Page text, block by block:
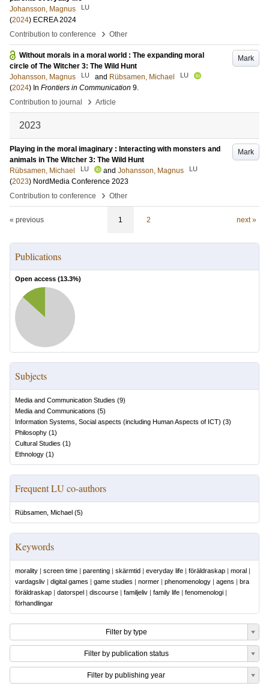
Johansson, Magnus
LU
(2024) ECREA 2024
Contribution to conference
› Other
Mark
Without morals in a moral world : The expanding moral
circle of The Witcher 3: The Wild Hunt
Johansson, Magnus
LU and Rübsamen, Michael LU
(2024) In Frontiers in Communication 9.
Contribution to journal
› Article
2023
Mark
Playing in the moral imaginary : Interacting with monsters and
animals in The Witcher 3: The Wild Hunt
Rübsamen, Michael
LU and Johansson, Magnus LU
(2023) NordMedia Conference 2023
Contribution to conference
› Other
« previous 1 2 next »
Publications
Open access (13.3%)
Subjects
Media and Communication Studies (9)
Media and Communications (5)
Information Systems, Social aspects (including Human Aspects of ICT) (3)
Philosophy (1)
Cultural Studies (1)
Ethnology (1)
Frequent LU co-authors
Rübsamen, Michael (5)
Keywords
morality | screen time | parenting | skärmtid | everyday life | föräldraskap | moral |
vardagsliv | digital games | game studies | normer | phenomenology | agens | bra
föräldraskap | datorspel | discourse | familjeliv | family life | fenomenologi |
förhandlingar
Filter by type
Filter by publication status
Filter by publishing year